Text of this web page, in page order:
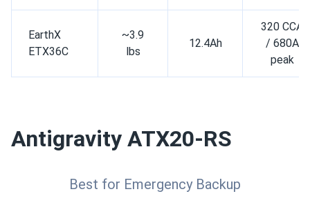
EarthX
ETX36C
~3.9
lbs
12.4Ah
320 CCA
/ 680A
peak
Antigravity ATX20-RS
Best for Emergency Backup